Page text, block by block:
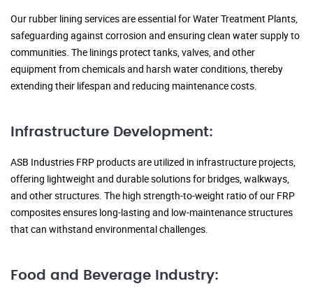
Our rubber lining services are essential for Water Treatment Plants,
safeguarding against corrosion and ensuring clean water supply to
communities. The linings protect tanks, valves, and other
equipment from chemicals and harsh water conditions, thereby
extending their lifespan and reducing maintenance costs.
Infrastructure Development:
ASB Industries FRP products are utilized in infrastructure projects,
offering lightweight and durable solutions for bridges, walkways,
and other structures. The high strength-to-weight ratio of our FRP
composites ensures long-lasting and low-maintenance structures
that can withstand environmental challenges.
Food and Beverage Industry: